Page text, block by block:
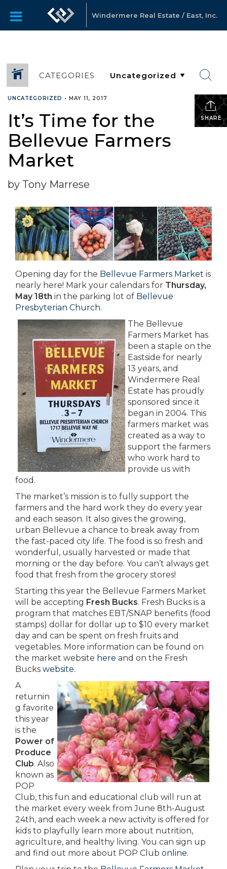
Windermere Real Estate / East, Inc.
CATEGORIES
SHARE
UNCATEGORIZED • MAY 11, 2017
It’s Time for the
Bellevue Farmers
Market
by Tony Marrese
Opening day for the Bellevue Farmers Market is
nearly here! Mark your calendars for Thursday,
May 18th in the parking lot of Bellevue
Presbyterian Church.
The Bellevue
Farmers Market has
been a staple on the
Eastside for nearly
13 years, and
Windermere Real
Estate has proudly
sponsored since it
began in 2004. This
farmers market was
created as a way to
support the farmers
who work hard to
provide us with
food.
The market’s mission is to fully support the
farmers and the hard work they do every year
and each season. It also gives the growing,
urban Bellevue a chance to break away from
the fast-paced city life. The food is so fresh and
wonderful, usually harvested or made that
morning or the day before. You can’t always get
food that fresh from the grocery stores!
Starting this year the Bellevue Farmers Market
will be accepting Fresh Bucks. Fresh Bucks is a
program that matches EBT/SNAP benefits (food
stamps) dollar for dollar up to $10 every market
day and can be spent on fresh fruits and
vegetables. More information can be found on
the market website here and on the Fresh
Bucks website.
A
returnin
g favorite
this year
is the
Power of
Produce
Club. Also
known as
POP
Club, this fun and educational club will run at
the market every week from June 8th-August
24th, and each week a new activity is offered for
kids to playfully learn more about nutrition,
agriculture, and healthy living. You can sign up
and find out more about POP Club online.